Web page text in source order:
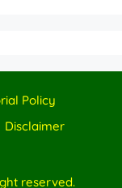
Policy
Disclaimer
reserved.